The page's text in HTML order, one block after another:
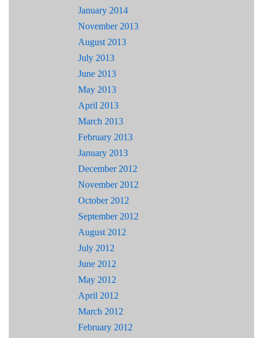
January 2014
November 2013
August 2013
July 2013
June 2013
May 2013
April 2013
March 2013
February 2013
January 2013
December 2012
November 2012
October 2012
September 2012
August 2012
July 2012
June 2012
May 2012
April 2012
March 2012
February 2012